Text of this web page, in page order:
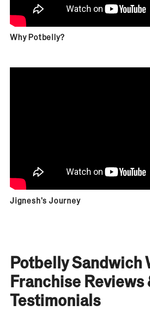
Why Potbelly?
Jignesh's Journey
Potbelly Sandwich
Franchise Reviews
Testimonials